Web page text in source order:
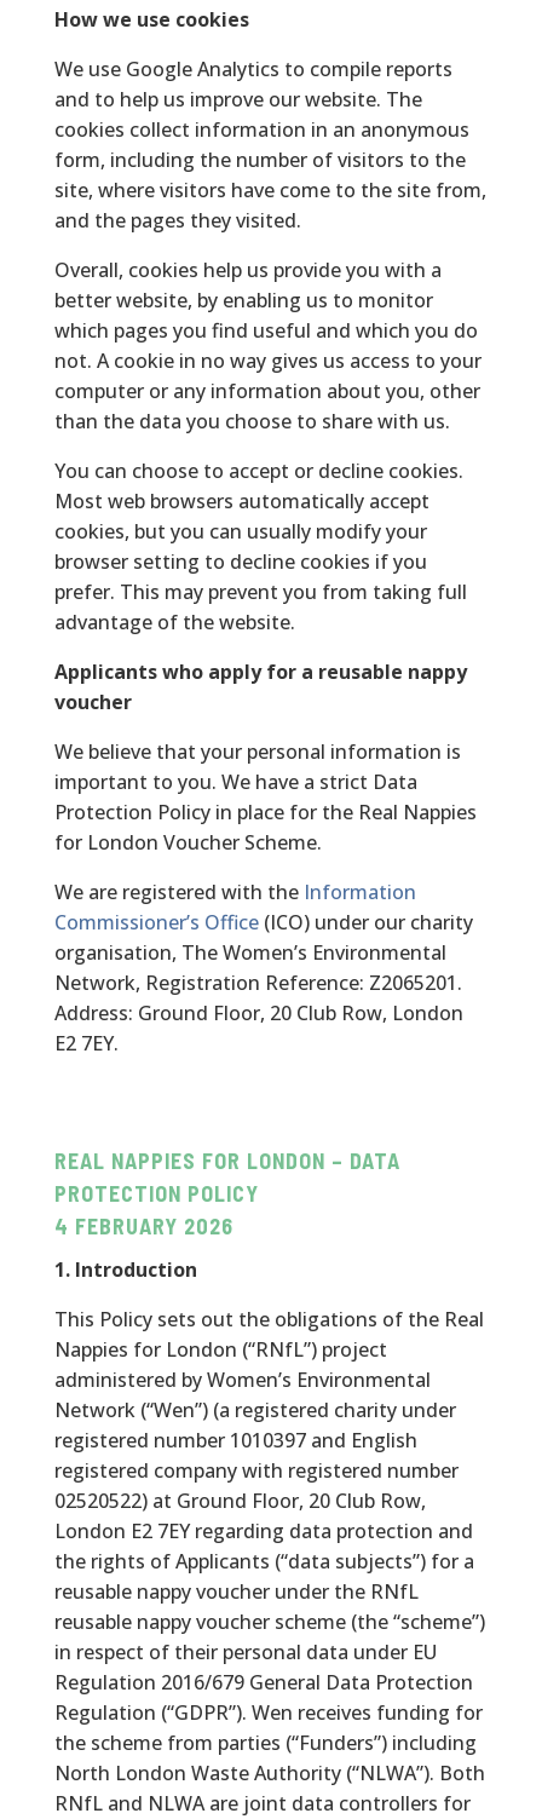
How we use cookies
We use Google Analytics to compile reports
and to help us improve our website. The
cookies collect information in an anonymous
form, including the number of visitors to the
site, where visitors have come to the site from,
and the pages they visited.
Overall, cookies help us provide you with a
better website, by enabling us to monitor
which pages you find useful and which you do
not. A cookie in no way gives us access to your
computer or any information about you, other
than the data you choose to share with us.
You can choose to accept or decline cookies.
Most web browsers automatically accept
cookies, but you can usually modify your
browser setting to decline cookies if you
prefer. This may prevent you from taking full
advantage of the website.
Applicants who apply for a reusable nappy
voucher
We believe that your personal information is
important to you. We have a strict Data
Protection Policy in place for the Real Nappies
for London Voucher Scheme.
We are registered with the Information
Commissioner’s Office(ICO) under our charity
organisation, The Women’s Environmental
Network, Registration Reference: Z2065201.
Address: Ground Floor, 20 Club Row, London
E2 7EY.
REAL NAPPIES FOR LONDON – DATA
PROTECTION POLICY
4 FEBRUARY 2026
1. Introduction
This Policy sets out the obligations of the Real
Nappies for London (“RNfL”) project
administered by Women’s Environmental
Network (“Wen”) (a registered charity under
registered number 1010397and English
registered company with registered number
02520522) at Ground Floor, 20 Club Row,
London E2 7EY regarding data protection and
the rights of Applicants (“data subjects”) for a
reusable nappy voucher under the RNfL
reusable nappy voucher scheme (the “scheme”)
in respect of their personal data under EU
Regulation 2016/679 General Data Protection
Regulation (“GDPR”). Wen receives funding for
the scheme from parties (“Funders”) including
North London Waste Authority (“NLWA”). Both
RNfL and NLWA are joint data controllers for